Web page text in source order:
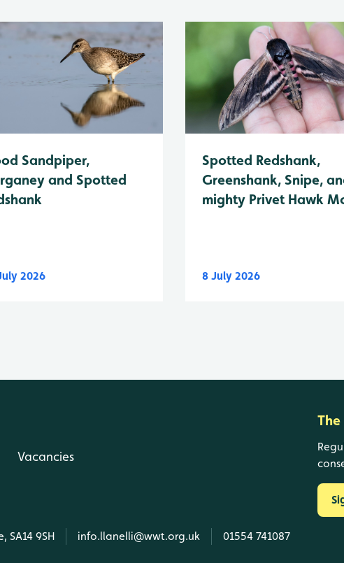
Sandpiper,
and Spotted
2026
Spotted Redshank,
Greenshank, Snipe,
mighty Privet Hawk
8 July 2026
Vacancies
SA14 9SH info.llanelli@wwt.org.uk 01554 741087